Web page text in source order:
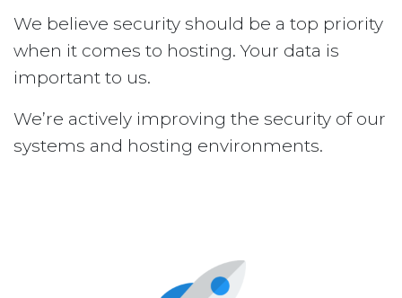
We believe security should be a top priority
when it comes to hosting. Your data is
important to us.
We’re actively improving the security of our
systems and hosting environments.